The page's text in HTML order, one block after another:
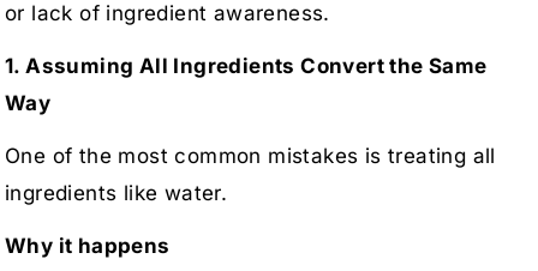
or lack of ingredient awareness.
1. Assuming All Ingredients Convert the Same
Way
One of the most common mistakes is treating all
ingredients like water.
Why it happens